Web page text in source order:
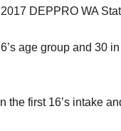
DEPPRO WA
age group and 30
first 16’s intake